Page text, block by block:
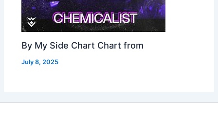
By My Side Chart Chart from
July 8, 2025